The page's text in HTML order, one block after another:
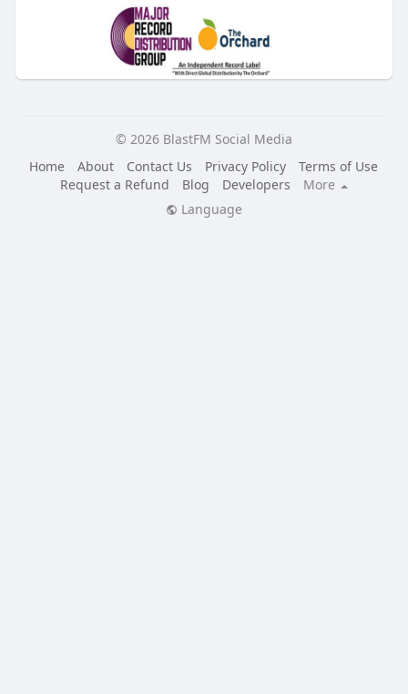
© 2026 BlastFM Social Media
Home
About Contact Us Privacy Policy
Terms of Use
Request a Refund
Blog Developers
More
Language